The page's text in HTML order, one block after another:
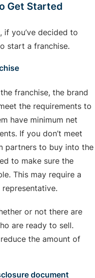
Get Started
you’ve decided to
start a franchise.
franchise, the brand
the requirements to
have minimum net
If you don’t meet
partners to buy into the
to make sure the
This may require a
or not there are
are ready to sell.
the amount of
document